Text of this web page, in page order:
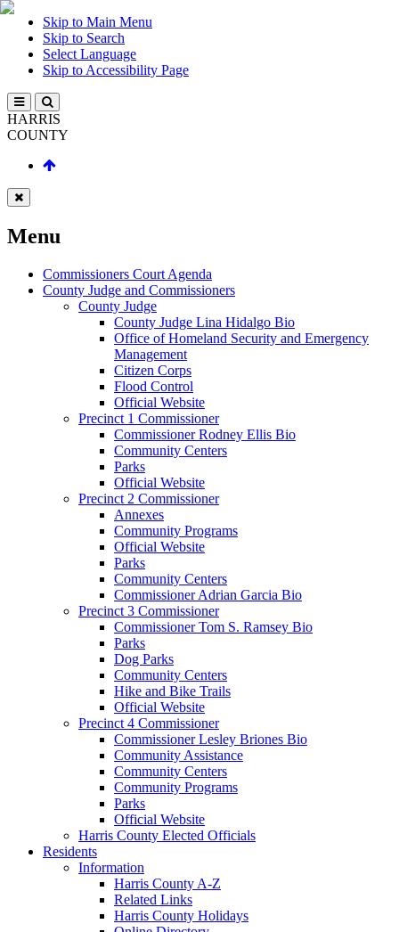
Skip to Main Menu
Skip to Search
Select Language
Skip to Accessibility Page
HARRIS
COUNTY
Menu
Commissioners Court Agenda
County Judge and Commissioners
County Judge
County Judge Lina Hidalgo Bio
Office of Homeland Security and Emergency
Management
Citizen Corps
Flood Control
Official Website
Precinct 1 Commissioner
Commissioner Rodney Ellis Bio
Community Centers
Parks
Official Website
Precinct 2 Commissioner
Annexes
Community Programs
Official Website
Parks
Community Centers
Commissioner Adrian Garcia Bio
Precinct 3 Commissioner
Commissioner Tom S. Ramsey Bio
Parks
Dog Parks
Community Centers
Hike and Bike Trails
Official Website
Precinct 4 Commissioner
Commissioner Lesley Briones Bio
Community Assistance
Community Centers
Community Programs
Parks
Official Website
Harris County Elected Officials
Residents
Information
Harris County A-Z
Related Links
Harris County Holidays